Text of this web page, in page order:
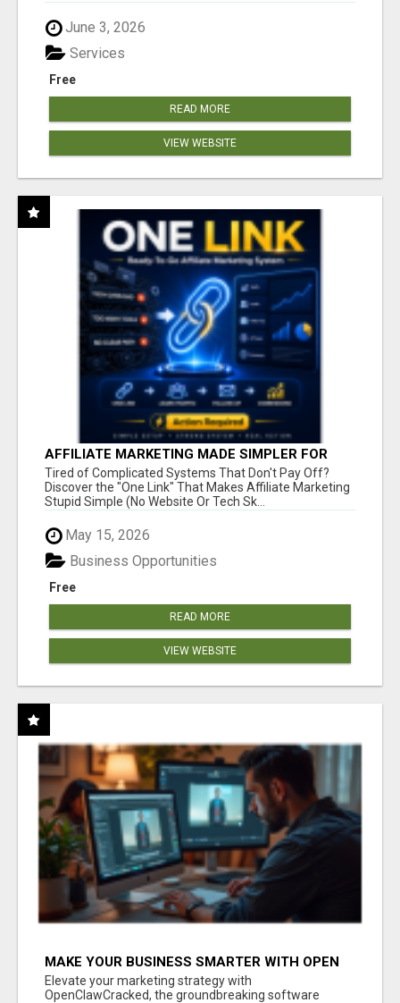
June 3, 2026
Free
Services
READ MORE
VIEW WEBSITE
AFFILIATE MARKETING MADE SIMPLER FOR
NEW MARKETERS READY TO TAKE ACTION
Tired of Complicated Systems That Don't Pay Off?
Discover the "One Link" That Makes Affiliate Marketing
Stupid Simple (No Website Or Tech Sk...
May 15, 2026
Free
Business Opportunities
READ MORE
VIEW WEBSITE
MAKE YOUR BUSINESS SMARTER WITH OPEN
CLAW AI!
Elevate your marketing strategy with
OpenClawCracked, the groundbreaking software